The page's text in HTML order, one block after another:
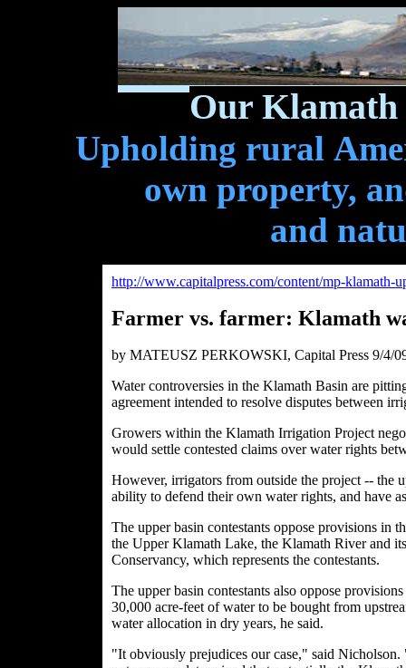
Our Klamath
Upholding rural
own property,
and
http://www.capitalpress.com/content/mp-klamath-
Farmer vs. farmer: Klamath
by MATEUSZ PERKOWSKI, Capital Press 9/4/
Water controversies in the Klamath Basin are
agreement intended to resolve disputes between
Growers within the Klamath Irrigation Project
would settle contested claims over water rights
However, irrigators from outside the project -- the
ability to defend their own water rights, and have
The upper basin contestants oppose provisions in
the Upper Klamath Lake, the Klamath River and
Conservancy, which represents the contestants.
The upper basin contestants also oppose
30,000 acre-feet of water to be bought from
water allocation in dry years, he said.
"It obviously prejudices our case," said